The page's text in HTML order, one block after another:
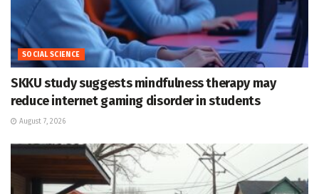
SOCIAL SCIENCE
SKKU study suggests mindfulness therapy may
reduce internet gaming disorder in students
August 7, 2026